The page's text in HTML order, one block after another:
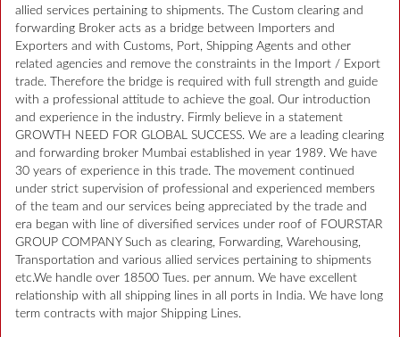
allied services pertaining to shipments. The Custom clearing and
forwarding Broker acts as a bridge between Importers and
Exporters and with Customs, Port, Shipping Agents and other
related agencies and remove the constraints in the Import / Export
trade. Therefore the bridge is required with full strength and guide
with a professional attitude to achieve the goal. Our introduction
and experience in the industry. Firmly believe in a statement
GROWTH NEED FOR GLOBAL SUCCESS. We are a leading clearing
and forwarding broker Mumbai established in year 1989. We have
30 years of experience in this trade. The movement continued
under strict supervision of professional and experienced members
of the team and our services being appreciated by the trade and
era began with line of diversified services under roof of FOURSTAR
GROUP COMPANY Such as clearing, Forwarding, Warehousing,
Transportation and various allied services pertaining to shipments
etc.We handle over 18500 Tues. per annum. We have excellent
relationship with all shipping lines in all ports in India. We have long
term contracts with major Shipping Lines.